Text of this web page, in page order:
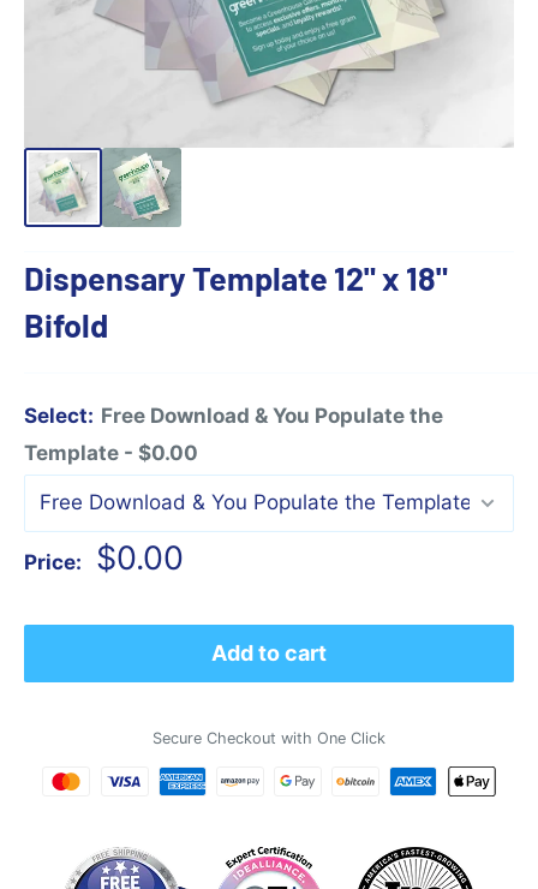
Dispensary Template 12" x 18"
Bifold
Select: Free Download & You Populate the
Template - $0.00
Price:
Sale
$0.00
Add to cart
Secure Checkout with One Click